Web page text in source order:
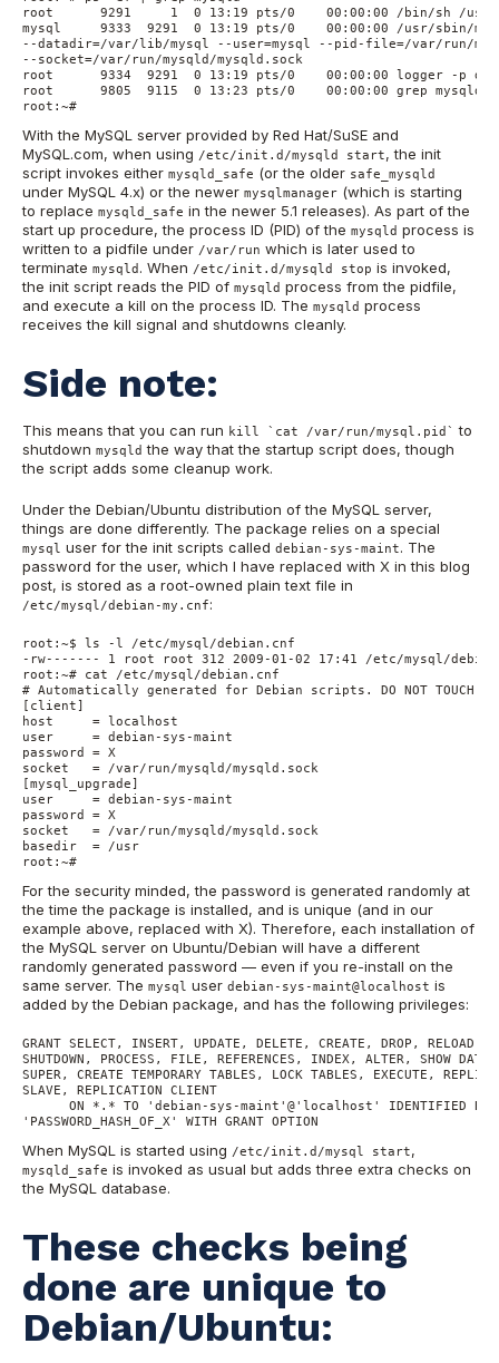
root      9291     1  0 13:19 pts/0    00:00:00 /bin/sh /usr/
mysql     9333  9291  0 13:19 pts/0    00:00:00 /usr/sbin/
--datadir=/var/lib/mysql --user=mysql --pid-file=/var/run/
--socket=/var/run/mysqld/mysqld.sock
root      9334  9291  0 13:19 pts/0    00:00:00 logger -p
root      9805  9115  0 13:23 pts/0    00:00:00 grep mysqld
root:~#
With the MySQL server provided by Red Hat/SuSE and
MySQL.com, when using /etc/init.d/mysqld start, the init
script invokes either mysqld_safe (or the older safe_mysqld
under MySQL 4.x) or the newer mysqlmanager (which is starting
to replace mysqld_safe in the newer 5.1 releases). As part of the
start up procedure, the process ID (PID) of the mysqld process is
written to a pidfile under /var/run which is later used to
terminate mysqld . When /etc/init.d/mysqld stop is invoked,
the init script reads the PID of mysqld process from the pidfile,
and execute a kill on the process ID. The mysqld process
receives the kill signal and shutdowns cleanly.
Side note:
This means that you can run kill `cat /var/run/mysql.pid` to
shutdown mysqld the way that the startup script does, though
the script adds some cleanup work.
Under the Debian/Ubuntu distribution of the MySQL server,
things are done differently. The package relies on a special
mysql user for the init scripts called debian-sys-maint. The
password for the user, which I have replaced with X in this blog
post, is stored as a root-owned plain text file in
/etc/mysql/debian-my.cnf:
root:~$ ls -l /etc/mysql/debian.cnf
-rw------- 1 root root 312 2009-01-02 17:41 /etc/mysql/
root:~# cat /etc/mysql/debian.cnf
# Automatically generated for Debian scripts. DO NOT TOUCH!
[client]
host     = localhost
user     = debian-sys-maint
password = X
socket   = /var/run/mysqld/mysqld.sock
[mysql_upgrade]
user     = debian-sys-maint
password = X
socket   = /var/run/mysqld/mysqld.sock
basedir  = /usr
root:~#
For the security minded, the password is generated randomly at
the time the package is installed, and is unique (and in our
example above, replaced with X). Therefore, each installation of
the MySQL server on Ubuntu/Debian will have a different
randomly generated password — even if you re-install on the
same server. The mysql user debian-sys-maint@localhost is
added by the Debian package, and has the following privileges:
GRANT SELECT, INSERT, UPDATE, DELETE, CREATE, DROP, RELOAD,
SHUTDOWN, PROCESS, FILE, REFERENCES, INDEX, ALTER, SHOW
SUPER, CREATE TEMPORARY TABLES, LOCK TABLES, EXECUTE,
SLAVE, REPLICATION CLIENT
ON *.* TO 'debian-sys-maint'@'localhost' IDENTIFIED
'PASSWORD_HASH_OF_X' WITH GRANT OPTION
When MySQL is started using /etc/init.d/mysql start,
mysqld_safe is invoked as usual but adds three extra checks on
the MySQL database.
These checks being
done are unique to
Debian/Ubuntu: